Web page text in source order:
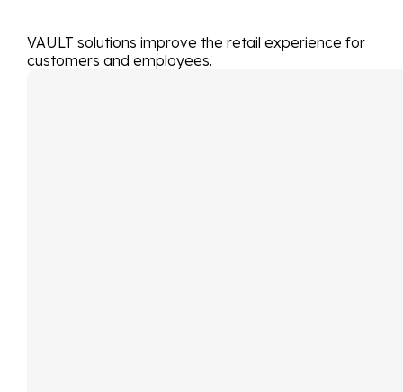
VAULT solutions improve the retail experience for
customers and employees.